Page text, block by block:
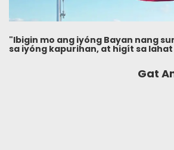
"Ibigin mo ang iyóng Bayan nang
sa iyóng kapurihan, at higít sa
Gat